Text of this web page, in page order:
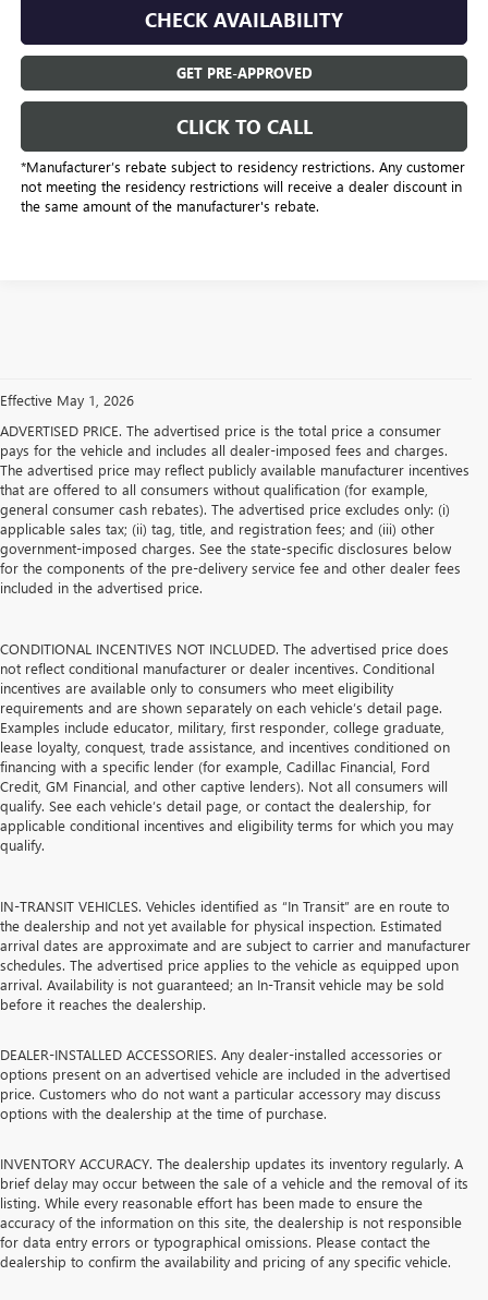
CHECK AVAILABILITY
GET PRE-APPROVED
CLICK TO CALL
*Manufacturer’s rebate subject to residency restrictions. Any customer
not meeting the residency restrictions will receive a dealer discount in
the same amount of the manufacturer's rebate.
Effective May 1, 2026
ADVERTISED PRICE. The advertised price is the total price a consumer
pays for the vehicle and includes all dealer-imposed fees and charges.
The advertised price may reflect publicly available manufacturer incentives
that are offered to all consumers without qualification (for example,
general consumer cash rebates). The advertised price excludes only: (i)
applicable sales tax; (ii) tag, title, and registration fees; and (iii) other
government-imposed charges. See the state-specific disclosures below
for the components of the pre-delivery service fee and other dealer fees
included in the advertised price.
CONDITIONAL INCENTIVES NOT INCLUDED. The advertised price does
not reflect conditional manufacturer or dealer incentives. Conditional
incentives are available only to consumers who meet eligibility
requirements and are shown separately on each vehicle’s detail page.
Examples include educator, military, first responder, college graduate,
lease loyalty, conquest, trade assistance, and incentives conditioned on
financing with a specific lender (for example, Cadillac Financial, Ford
Credit, GM Financial, and other captive lenders). Not all consumers will
qualify. See each vehicle’s detail page, or contact the dealership, for
applicable conditional incentives and eligibility terms for which you may
qualify.
IN-TRANSIT VEHICLES. Vehicles identified as “In Transit” are en route to
the dealership and not yet available for physical inspection. Estimated
arrival dates are approximate and are subject to carrier and manufacturer
schedules. The advertised price applies to the vehicle as equipped upon
arrival. Availability is not guaranteed; an In-Transit vehicle may be sold
before it reaches the dealership.
DEALER-INSTALLED ACCESSORIES. Any dealer-installed accessories or
options present on an advertised vehicle are included in the advertised
price. Customers who do not want a particular accessory may discuss
options with the dealership at the time of purchase.
INVENTORY ACCURACY. The dealership updates its inventory regularly. A
brief delay may occur between the sale of a vehicle and the removal of its
listing. While every reasonable effort has been made to ensure the
accuracy of the information on this site, the dealership is not responsible
for data entry errors or typographical omissions. Please contact the
dealership to confirm the availability and pricing of any specific vehicle.